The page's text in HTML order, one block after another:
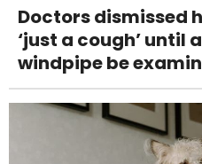
Doctors dismissed
‘just a cough’ until
windpipe be